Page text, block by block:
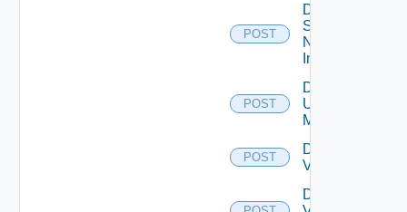
POST
Disable
Service
Now
Instance
POST
Disable
Ucs
Manager
POST
Disable
Vcenter
Disable